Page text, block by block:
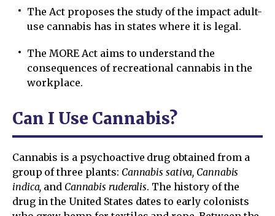
The Act proposes the study of the impact adult-
use cannabis has in states where it is legal.
The MORE Act aims to understand the
consequences of recreational cannabis in the
workplace.
Can I Use Cannabis?
Cannabis is a psychoactive drug obtained from a
group of three plants: Cannabis sativa, Cannabis
indica, and Cannabis ruderalis. The history of the
drug in the United States dates to early colonists